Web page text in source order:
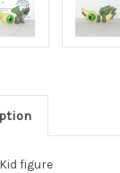
figure